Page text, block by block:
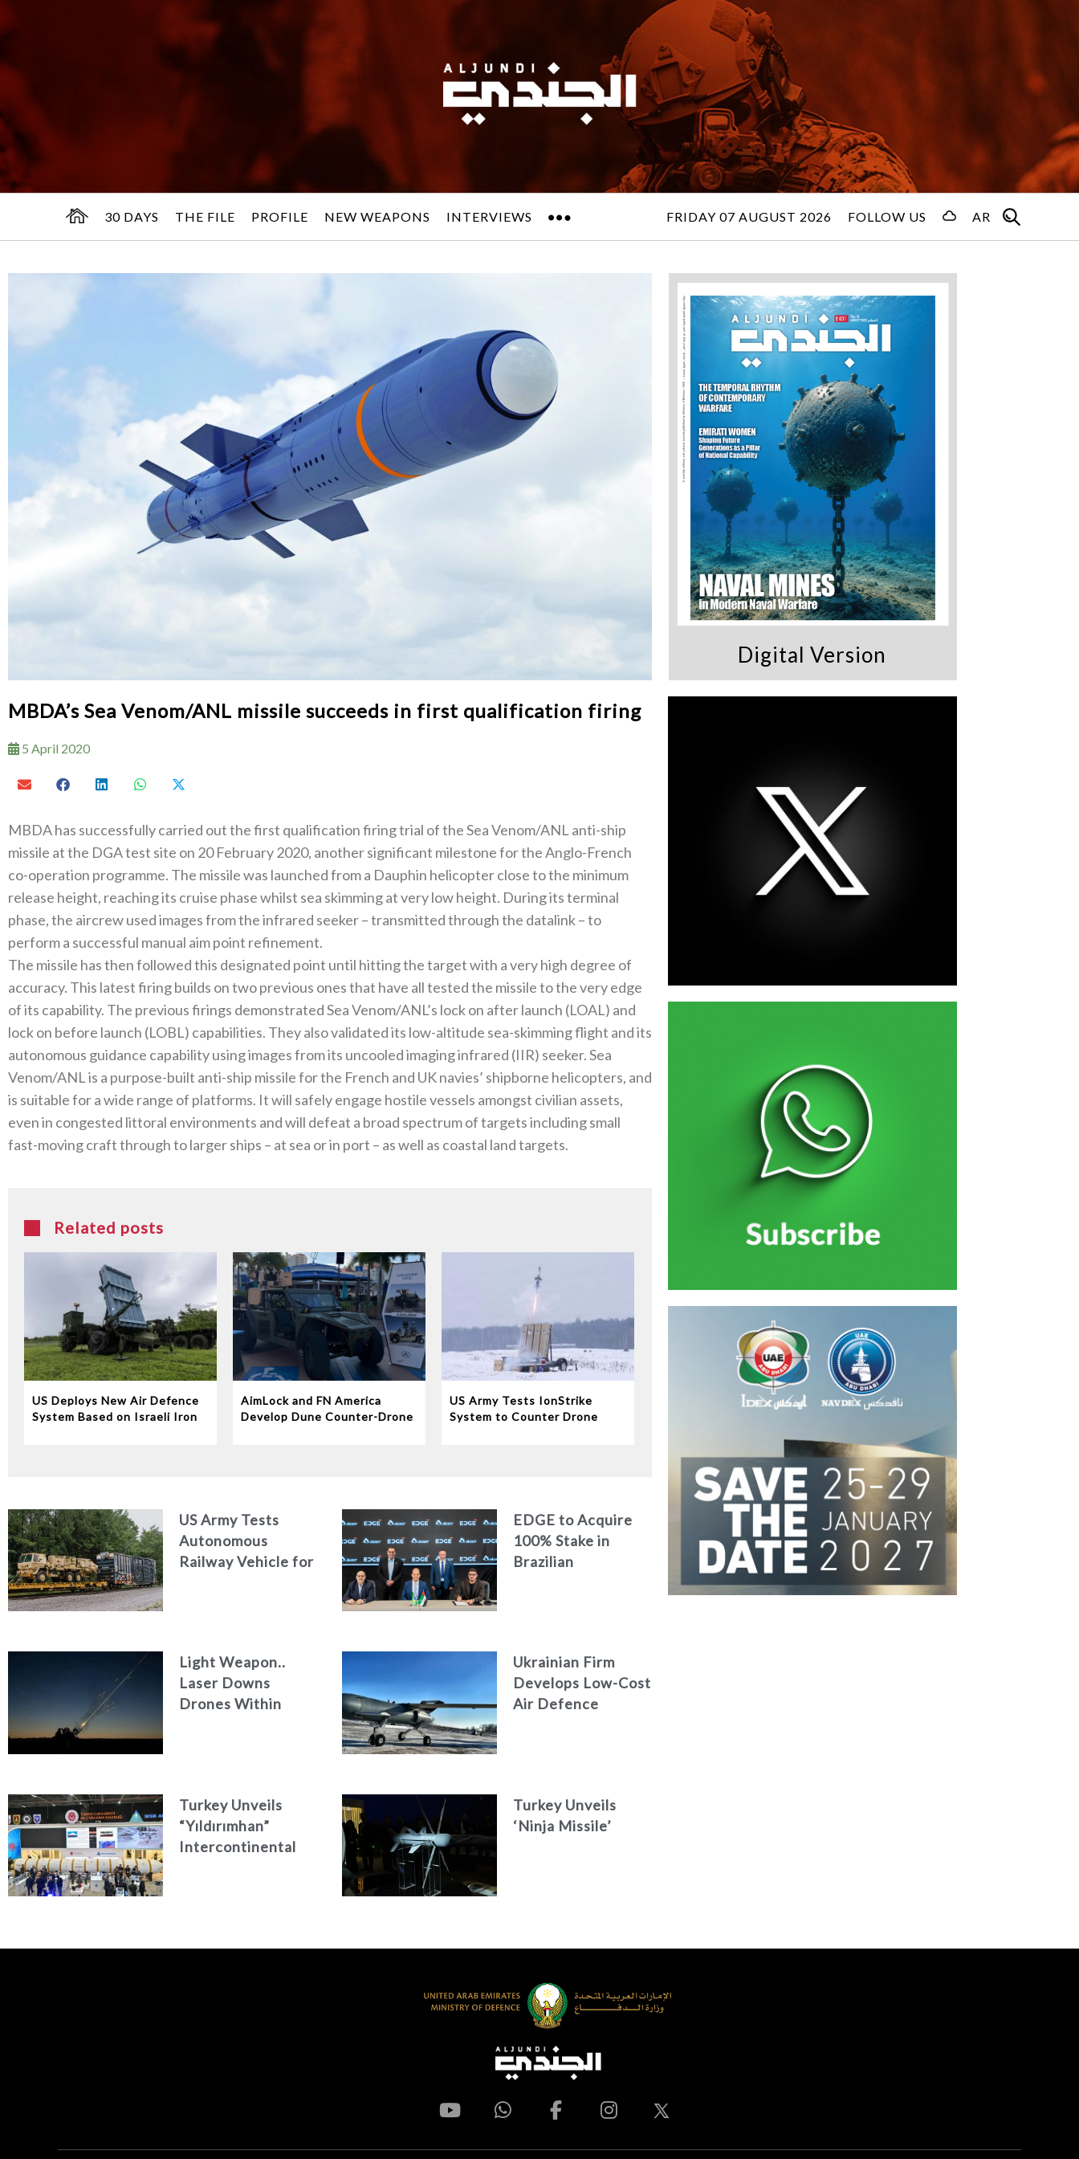
30 DAYS THE FILE PROFILE NEW WEAPONS INTERVIEWS FRIDAY 07 AUGUST 2026 FOLLOW US AR
MBDA’s Sea Venom/ANL missile succeeds in first qualification firing
5 April 2020
MBDA has successfully carried out the first qualification firing trial of the Sea Venom/ANL anti-ship
missile at the DGA test site on 20 February 2020, another significant milestone for the Anglo-French
co-operation programme. The missile was launched from a Dauphin helicopter close to the minimum
release height, reaching its cruise phase whilst sea skimming at very low height. During its terminal
phase, the aircrew used images from the infrared seeker – transmitted through the datalink – to
perform a successful manual aim point refinement.
The missile has then followed this designated point until hitting the target with a very high degree of
accuracy. This latest firing builds on two previous ones that have all tested the missile to the very edge
of its capability. The previous firings demonstrated Sea Venom/ANL’s lock on after launch (LOAL) and
lock on before launch (LOBL) capabilities. They also validated its low-altitude sea-skimming flight and its
autonomous guidance capability using images from its uncooled imaging infrared (IIR) seeker. Sea
Venom/ANL is a purpose-built anti-ship missile for the French and UK navies’ shipborne helicopters, and
is suitable for a wide range of platforms. It will safely engage hostile vessels amongst civilian assets,
even in congested littoral environments and will defeat a broad spectrum of targets including small
fast-moving craft through to larger ships – at sea or in port – as well as coastal land targets.
Related posts
US Deploys New Air Defence
System Based on Israeli Iron
AimLock and FN America
Develop Dune Counter-Drone
US Army Tests IonStrike
System to Counter Drone
US Army Tests
Autonomous
Railway Vehicle for
EDGE to Acquire
100% Stake in
Brazilian
Light Weapon..
Laser Downs
Drones Within
Ukrainian Firm
Develops Low-Cost
Air Defence
Turkey Unveils
“Yıldırımhan”
Intercontinental
Turkey Unveils
‘Ninja Missile’
Digital Version